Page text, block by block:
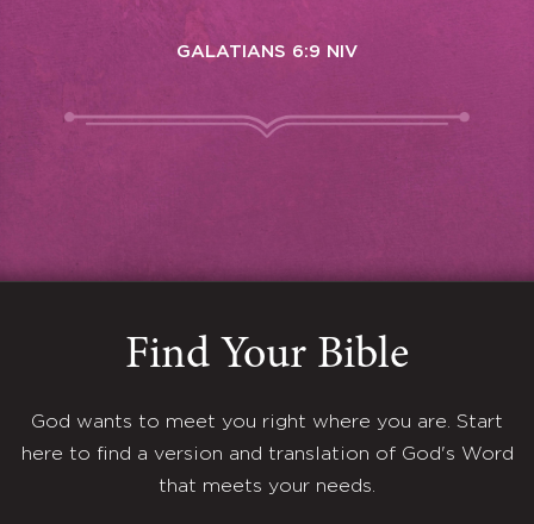
GALATIANS 6:9 NIV
Find Your Bible
God wants to meet you right where you are. Start
here to find a version and translation of God's Word
that meets your needs.